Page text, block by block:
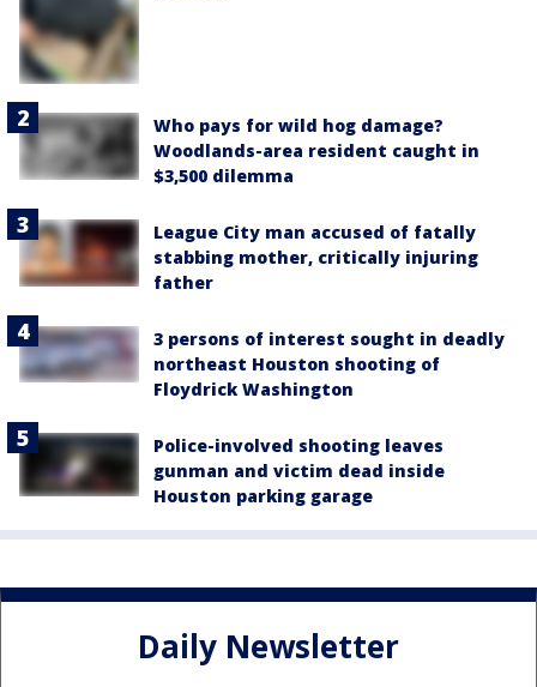
Who pays for wild hog damage?
Woodlands-area resident caught in
$3,500 dilemma
League City man accused of fatally
stabbing mother, critically injuring
father
3 persons of interest sought in deadly
northeast Houston shooting of
Floydrick Washington
Police-involved shooting leaves
gunman and victim dead inside
Houston parking garage
Daily Newsletter